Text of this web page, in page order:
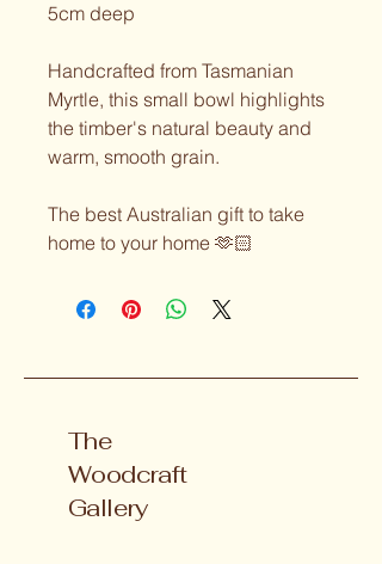
5cm deep
Handcrafted from Tasmanian
Myrtle, this small bowl highlights
the timber's natural beauty and
warm, smooth grain.
The best Australian gift to take
home to your home 🫶🏻
The
Woodcraft
Gallery